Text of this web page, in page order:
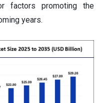
factors promoting the
years.